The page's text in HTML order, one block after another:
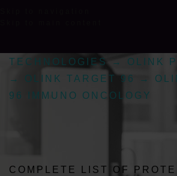
TECHNOLOGIES → OLINK
→ OLINK TARGET 96 →
96 IMMUNO ONCOLOGY
COMPLETE LIST OF